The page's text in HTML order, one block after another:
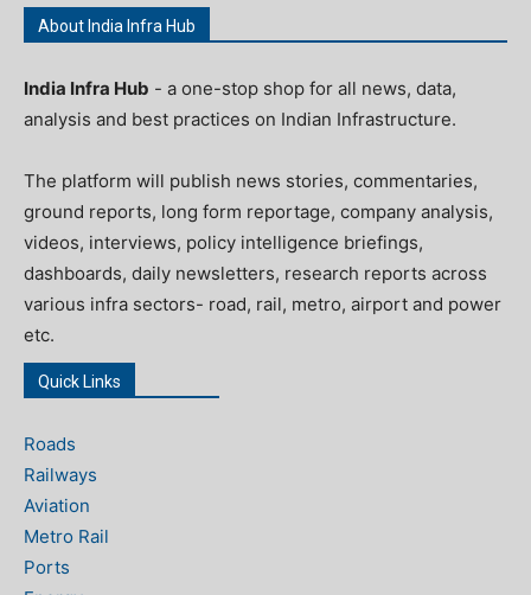
About India Infra Hub
India Infra Hub - a one-stop shop for all news, data,
analysis and best practices on Indian Infrastructure.
The platform will publish news stories, commentaries,
ground reports, long form reportage, company analysis,
videos, interviews, policy intelligence briefings,
dashboards, daily newsletters, research reports across
various infra sectors- road, rail, metro, airport and power
etc.
Quick Links
Roads
Railways
Aviation
Metro Rail
Ports